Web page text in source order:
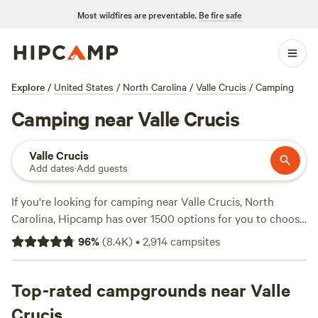
Most wildfires are preventable. Be fire safe
Explore / United States / North Carolina / Valle Crucis / Camping
Camping near Valle Crucis
Valle Crucis
Add dates·Add guests
If you're looking for camping near Valle Crucis, North
Carolina, Hipcamp has over 1500 options for you to choose
from. Whether you prefer a secluded hideout like
Ridge Hide Out
with 422 reviews, a farm experience at
trail camp likeRivers Edge Trail Campwith 267 reviews,
you're sure to find the perfect spot. Enjoy popular
96%(8.4K)•2,914campsites
Top-rated campgrounds near Valle